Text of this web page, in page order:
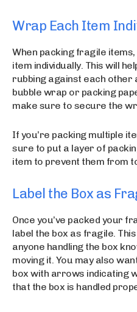
Wrap Each Item
When packing fragile
item individually. This will
rubbing against each other
bubble wrap or packing
make sure to secure the
If you’re packing multiple
sure to put a layer of
item to prevent them from
Label the Box as
Once you’ve packed your
label the box as fragile.
anyone handling the box
moving it. You may also
box with arrows indicating
that the box is handled